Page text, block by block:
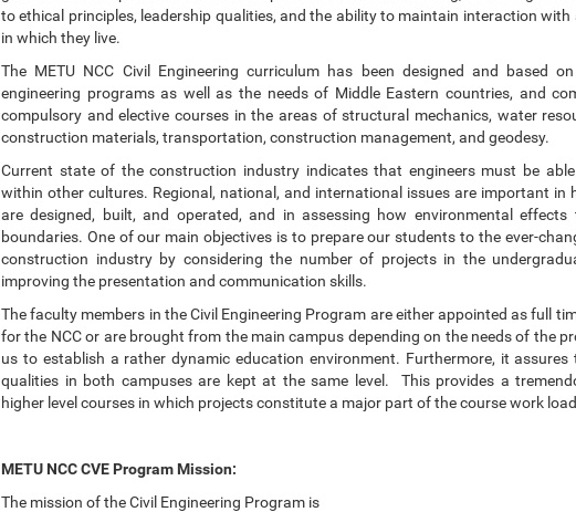
to ethical principles, leadership qualities, and the ability to maintain interaction with
in which they live.
The METU NCC Civil Engineering curriculum has been designed and based
engineering programs as well as the needs of Middle Eastern countries, and
compulsory and elective courses in the areas of structural mechanics, water
construction materials, transportation, construction management, and geodesy.
Current state of the construction industry indicates that engineers must be
within other cultures. Regional, national, and international issues are important in
are designed, built, and operated, and in assessing how environmental effects
boundaries. One of our main objectives is to prepare our students to the ever-
construction industry by considering the number of projects in the
improving the presentation and communication skills.
The faculty members in the Civil Engineering Program are either appointed as full
for the NCC or are brought from the main campus depending on the needs of the
us to establish a rather dynamic education environment. Furthermore, it
qualities in both campuses are kept at the same level. This provides a
higher level courses in which projects constitute a major part of the course work
METU NCC CVE Program Mission:
The mission of the Civil Engineering Program is